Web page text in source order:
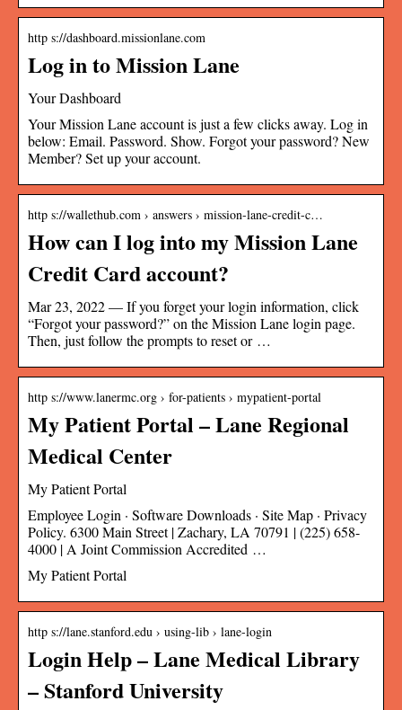
http s://dashboard.missionlane.com
Log in to Mission Lane
Your Dashboard
Your Mission Lane account is just a few clicks away. Log in
below: Email. Password. Show. Forgot your password? New
Member? Set up your account.
http s://wallethub.com › answers › mission-lane-credit-c…
How can I log into my Mission Lane
Credit Card account?
Mar 23, 2022 — If you forget your login information, click
“Forgot your password?” on the Mission Lane login page.
Then, just follow the prompts to reset or …
http s://www.lanermc.org › for-patients › mypatient-portal
My Patient Portal – Lane Regional
Medical Center
My Patient Portal
Employee Login · Software Downloads · Site Map · Privacy
Policy. 6300 Main Street | Zachary, LA 70791 | (225) 658-
4000 | A Joint Commission Accredited …
My Patient Portal
http s://lane.stanford.edu › using-lib › lane-login
Login Help – Lane Medical Library
– Stanford University